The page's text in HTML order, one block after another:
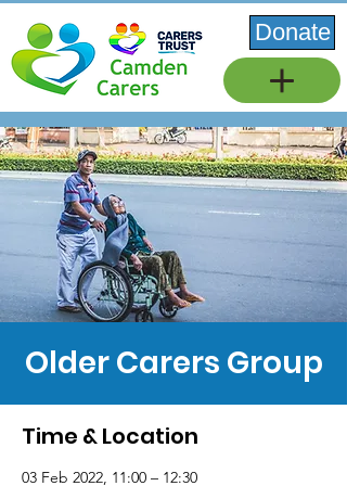
Donate
Older Carers Group
Time & Location
03 Feb 2022, 11:00 – 12:30